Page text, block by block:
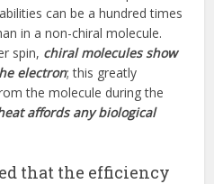
can be a hundred times
in a non-chiral molecule.
spin, chiral molecules show
electron; this greatly
the molecule during the
affords any biological
that the efficiency